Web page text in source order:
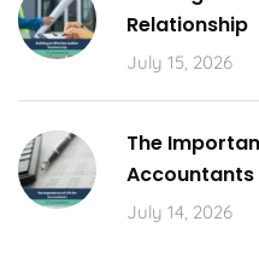
Relationship
July 15, 2026
The
Accountants
July 14, 2026